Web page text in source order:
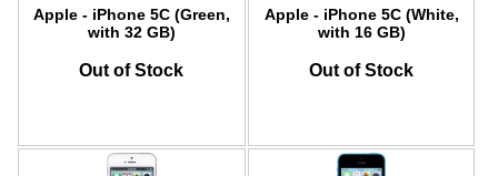
Apple - iPhone 5C (Green,
with 32 GB)
Out of Stock
Apple - iPhone 5C (White,
with 16 GB)
Out of Stock